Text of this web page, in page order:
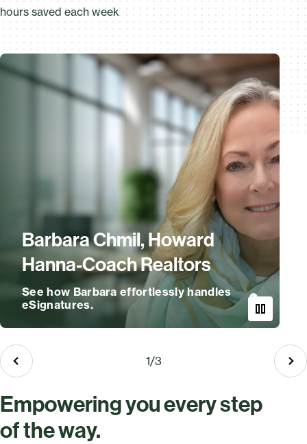
hours saved each week
Barbara Chmil, Howard
Hanna-Coach Realtors
See how Barbara effortlessly handles
eSignatures.
20%more transaction volume
more efficient
hours saved each week
1/3
Empowering you every step
of the way.